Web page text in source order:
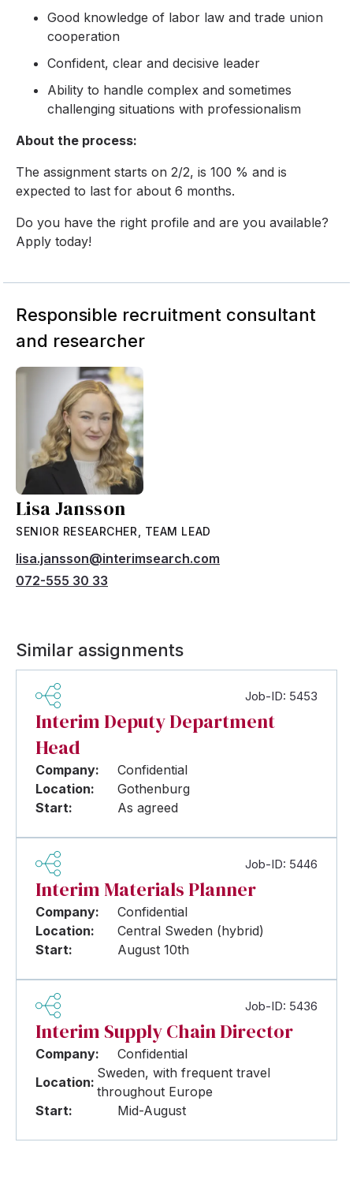
Good knowledge of labor law and trade union
cooperation
Confident, clear and decisive leader
Ability to handle complex and sometimes
challenging situations with professionalism
About the process:
The assignment starts on 2/2, is 100 % and is
expected to last for about 6 months.
Do you have the right profile and are you available?
Apply today!
Responsible recruitment consultant
and researcher
Lisa Jansson
SENIOR RESEARCHER, TEAM LEAD
lisa.jansson@interimsearch.com
072-555 30 33
Similar assignments
Job-ID: 5453
Interim Deputy Department
Head
Company:
Confidential
Location:
Gothenburg
Start:
As agreed
Job-ID: 5446
Interim Materials Planner
Company:
Confidential
Location:
Central Sweden (hybrid)
Start:
August 10th
Job-ID: 5436
Interim Supply Chain Director
Company:
Confidential
Location:
Sweden, with frequent travel
throughout Europe
Start:
Mid-August